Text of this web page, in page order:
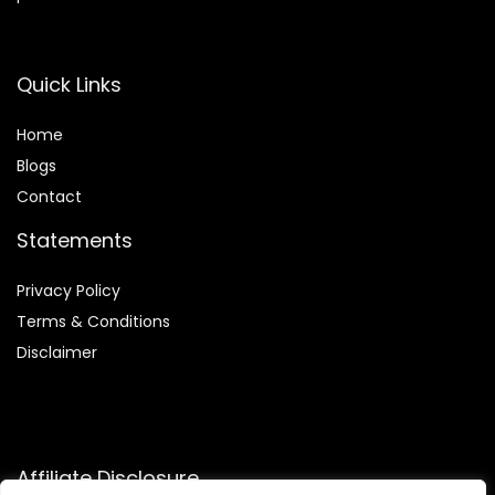
Quick Links
Home
Blogs
Contact
Statements
Privacy Policy
Terms & Conditions
Disclaimer
Affiliate Disclosure